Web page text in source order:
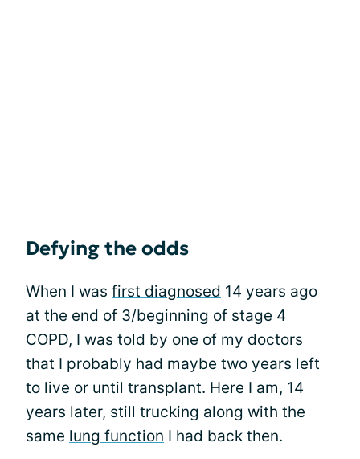
Defying the odds
When I was first diagnosed 14 years ago
at the end of 3/beginning of stage 4
COPD, I was told by one of my doctors
that I probably had maybe two years left
to live or until transplant. Here I am, 14
years later, still trucking along with the
same lung function I had back then.